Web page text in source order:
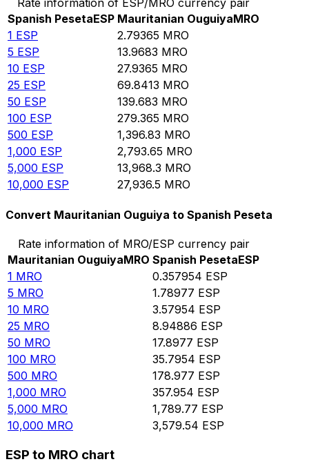
Rate information of ESP/MRO currency pair
Spanish PesetaESP Mauritanian OuguiyaMRO
1 ESP 2.79365 MRO
5 ESP 13.9683 MRO
10 ESP 27.9365 MRO
25 ESP 69.8413 MRO
50 ESP 139.683 MRO
100 ESP 279.365 MRO
500 ESP 1,396.83 MRO
1,000 ESP 2,793.65 MRO
5,000 ESP 13,968.3 MRO
10,000 ESP 27,936.5 MRO
Convert Mauritanian Ouguiya to Spanish Peseta
Rate information of MRO/ESP currency pair
Mauritanian OuguiyaMRO Spanish PesetaESP
1 MRO 0.357954 ESP
5 MRO 1.78977 ESP
10 MRO 3.57954 ESP
25 MRO 8.94886 ESP
50 MRO 17.8977 ESP
100 MRO 35.7954 ESP
500 MRO 178.977 ESP
1,000 MRO 357.954 ESP
5,000 MRO 1,789.77 ESP
10,000 MRO 3,579.54 ESP
ESP to MRO chart